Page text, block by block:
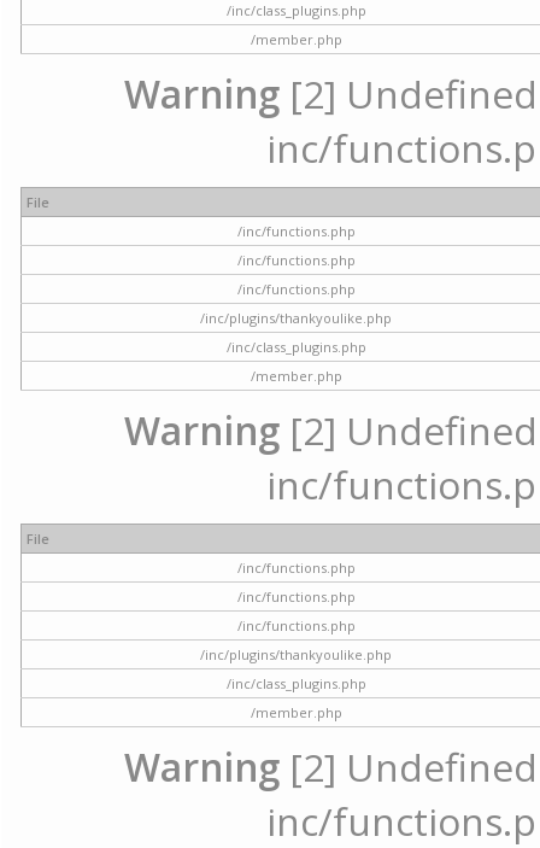
/inc/class_plugins.php
/member.php
Warning [2]
inc/
File
/inc/functions.php
/inc/functions.php
/inc/functions.php
/inc/plugins/thankyoulike.php
/inc/class_plugins.php
/member.php
Warning [2]
inc/
File
/inc/functions.php
/inc/functions.php
/inc/functions.php
/inc/plugins/thankyoulike.php
/inc/class_plugins.php
/member.php
Warning [2]
inc/